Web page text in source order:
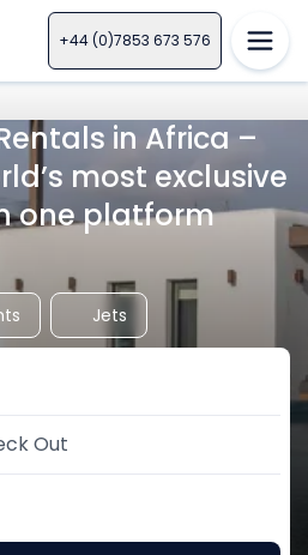
+44 (0)7853 673 576
in Africa –
most exclusive
one platform
Jets
Out